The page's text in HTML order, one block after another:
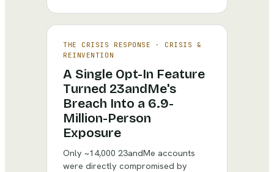
THE CRISIS RESPONSE · CRISIS &
REINVENTION
A Single Opt-In Feature
Turned 23andMe's
Breach Into a 6.9-
Million-Person
Exposure
Only ~14,000 23andMe accounts
were directly compromised by